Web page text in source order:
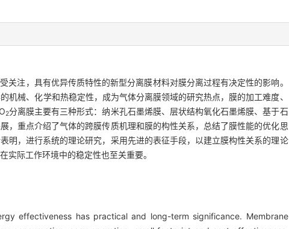
关注，具有优异传质特性的新型分离膜材料对膜分离过程有决定性的影响。
械、化学和热稳定性，成为气体分离膜领域的研究热点，膜的加工难度、
2分离膜主要有三种形式：纳米孔石墨烯膜、层状结构氧化石墨烯膜、基于石
，重点介绍了气体的跨膜传质机理和膜的构性关系，总结了膜性能的优化思
明，进行系统的理论研究，采用先进的表征手段，以建立膜构性关系的理论
际工作环境中的稳定性也至关重要。
effectiveness has practical and long-term significance. Membrane